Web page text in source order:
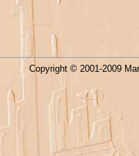
Copyright © 2001-2009